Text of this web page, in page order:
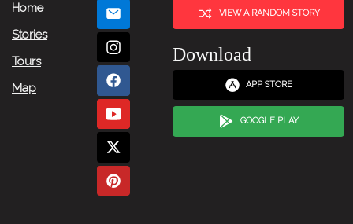
Home
Stories
Tours
Map
VIEW A RANDOM STORY
Download
APP STORE
GOOGLE PLAY